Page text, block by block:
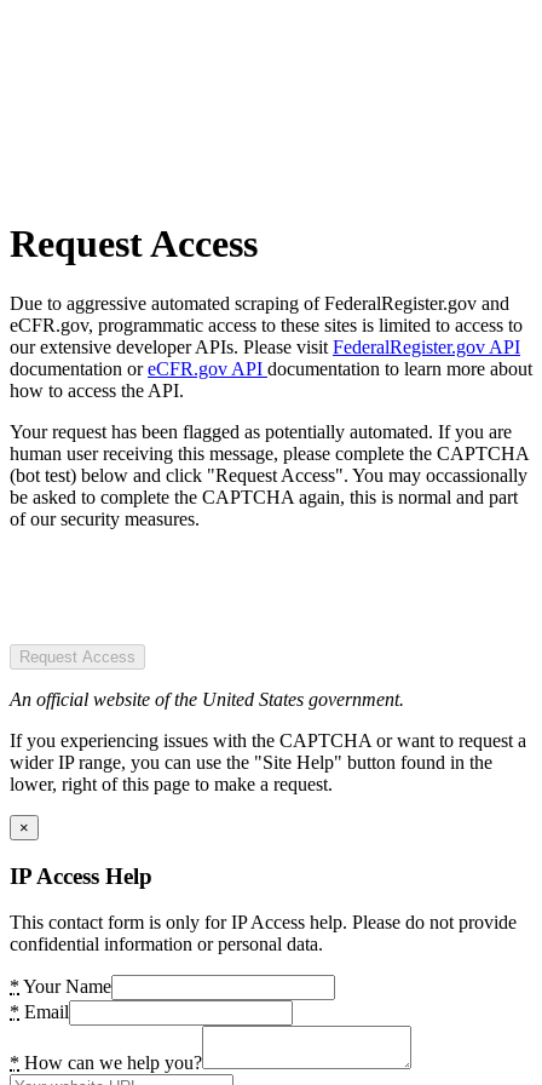
Request Access
Due to aggressive automated scraping of FederalRegister.gov and
eCFR.gov, programmatic access to these sites is limited to access to
our extensive developer APIs. Please visit FederalRegister.gov API
documentation oreCFR.gov API documentation to learn more about
how to access the API.
Your request has been flagged as potentially automated. If you are
human user receiving this message, please complete the CAPTCHA
(bot test) below and click "Request Access". You may occassionally
be asked to complete the CAPTCHA again, this is normal and part
of our security measures.
Request Access
An official website of the United States government.
If you experiencing issues with the CAPTCHA or want to request a
wider IP range, you can use the "Site Help" button found in the
lower, right of this page to make a request.
×
IP Access Help
This contact form is only for IP Access help. Please do not provide
confidential information or personal data.
* Your Name
* Email
* How can we help you?